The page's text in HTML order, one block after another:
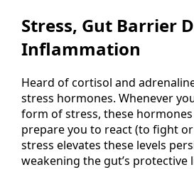
Stress, Gut Barrier
Inflammation
Heard of cortisol and
stress hormones. Whenever
form of stress, these
prepare you to react (to fight
stress elevates these levels
weakening the gut’s protective